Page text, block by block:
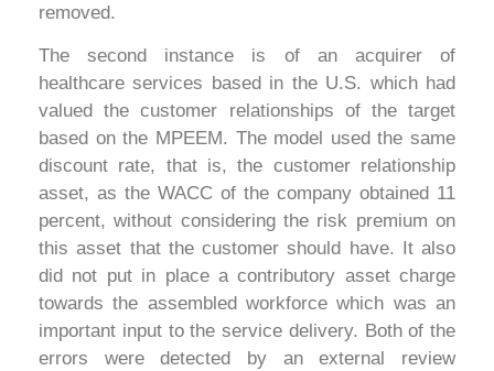
removed.
The second instance is of an acquirer of
healthcare services based in the U.S. which had
valued the customer relationships of the target
based on the MPEEM. The model used the same
discount rate, that is, the customer relationship
asset, as the WACC of the company obtained 11
percent, without considering the risk premium on
this asset that the customer should have. It also
did not put in place a contributory asset charge
towards the assembled workforce which was an
important input to the service delivery. Both of the
errors were detected by an external review